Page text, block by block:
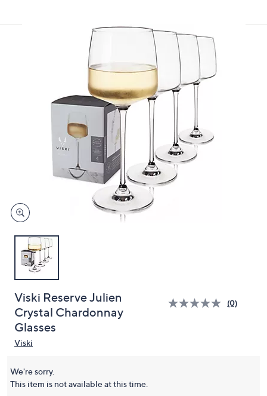
swipe
Viski Reserve Julien
Crystal Chardonnay
Glasses
(0)
Viski
We're sorry.
This item is not available at this time.